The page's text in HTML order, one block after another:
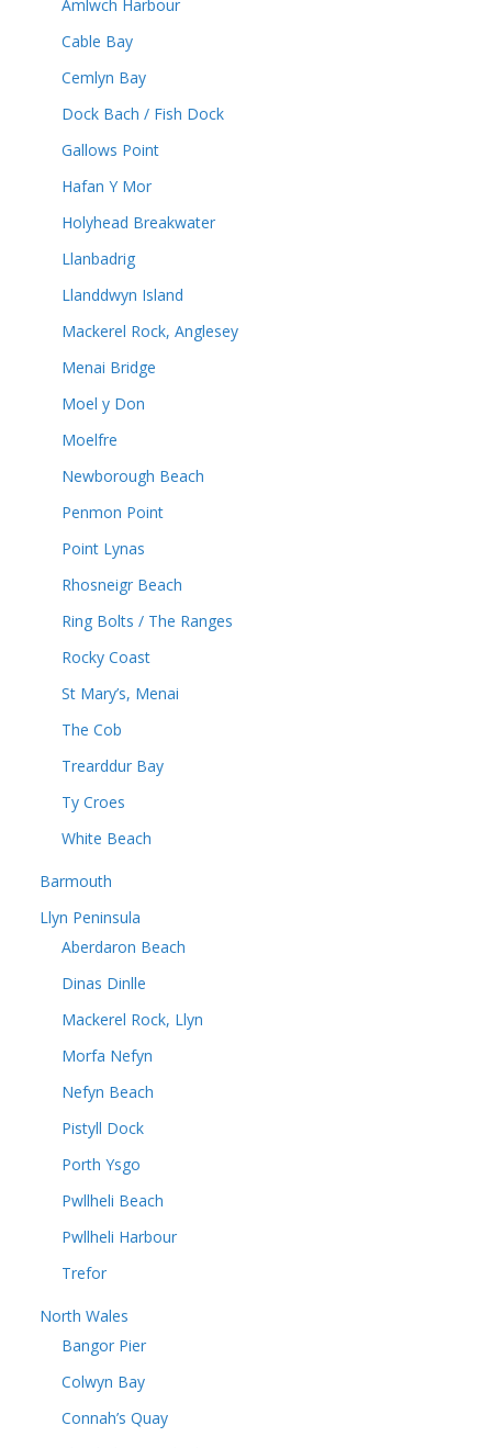
Amlwch Harbour
Cable Bay
Cemlyn Bay
Dock Bach / Fish Dock
Gallows Point
Hafan Y Mor
Holyhead Breakwater
Llanbadrig
Llanddwyn Island
Mackerel Rock, Anglesey
Menai Bridge
Moel y Don
Moelfre
Newborough Beach
Penmon Point
Point Lynas
Rhosneigr Beach
Ring Bolts / The Ranges
Rocky Coast
St Mary’s, Menai
The Cob
Trearddur Bay
Ty Croes
White Beach
Barmouth
Llyn Peninsula
Aberdaron Beach
Dinas Dinlle
Mackerel Rock, Llyn
Morfa Nefyn
Nefyn Beach
Pistyll Dock
Porth Ysgo
Pwllheli Beach
Pwllheli Harbour
Trefor
North Wales
Bangor Pier
Colwyn Bay
Connah’s Quay